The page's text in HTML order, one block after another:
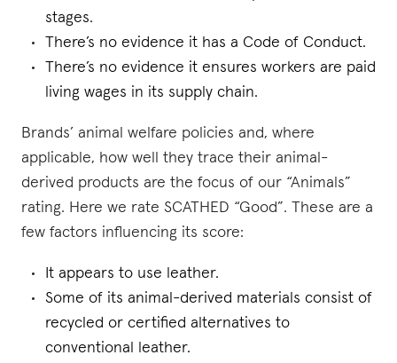
stages.
There’s no evidence it has a Code of Conduct.
There’s no evidence it ensures workers are paid
living wages in its supply chain.
Brands’ animal welfare policies and, where
applicable, how well they trace their animal-
derived products are the focus of our “Animals”
rating. Here we rate SCATHED “Good”. These are a
few factors influencing its score:
It appears to use leather.
Some of its animal-derived materials consist of
recycled or certified alternatives to
conventional leather.